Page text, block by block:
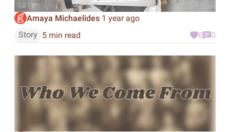
Amaya Michaelides·1 year ago
Story 5 min read 0 0